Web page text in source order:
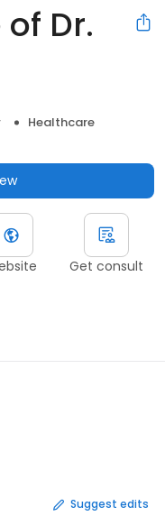
Dr.
Healthcare
Get consult
Suggest edits